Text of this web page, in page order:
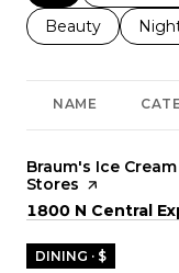
Search
Beauty
NAME
Visit the
Braum's Ice
Stores page on Yelp
Search
1800 N Central
DINING · $